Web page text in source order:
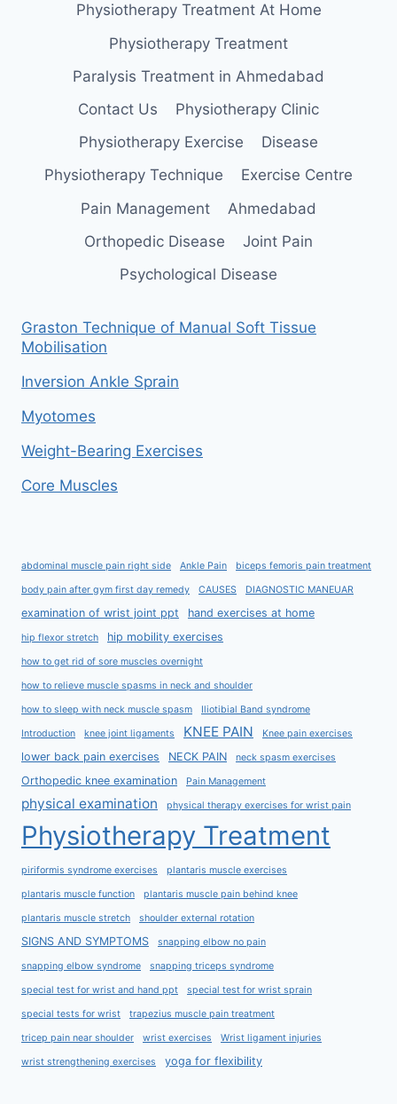
Physiotherapy Treatment At Home
Physiotherapy Treatment
Paralysis Treatment in Ahmedabad
Contact Us
Physiotherapy Clinic
Physiotherapy Exercise
Disease
Physiotherapy Technique
Exercise Centre
Pain Management
Ahmedabad
Orthopedic Disease
Joint Pain
Psychological Disease
Graston Technique of Manual Soft Tissue
Mobilisation
Inversion Ankle Sprain
Myotomes
Weight-Bearing Exercises
Core Muscles
abdominal muscle pain right side Ankle Pain biceps femoris pain treatment
body pain after gym first day remedy CAUSES DIAGNOSTIC MANEUAR
examination of wrist joint ppt hand exercises at home
hip flexor stretch hip mobility exercises
how to get rid of sore muscles overnight
how to relieve muscle spasms in neck and shoulder
how to sleep with neck muscle spasm Iliotibial Band syndrome
Introduction knee joint ligaments KNEE PAIN Knee pain exercises
lower back pain exercises NECK PAIN neck spasm exercises
Orthopedic knee examination Pain Management
physical examination physical therapy exercises for wrist pain
Physiotherapy Treatment
piriformis syndrome exercises plantaris muscle exercises
plantaris muscle function plantaris muscle pain behind knee
plantaris muscle stretch shoulder external rotation
SIGNS AND SYMPTOMS snapping elbow no pain
snapping elbow syndrome snapping triceps syndrome
special test for wrist and hand ppt special test for wrist sprain
special tests for wrist trapezius muscle pain treatment
tricep pain near shoulder wrist exercises Wrist ligament injuries
wrist strengthening exercises yoga for flexibility